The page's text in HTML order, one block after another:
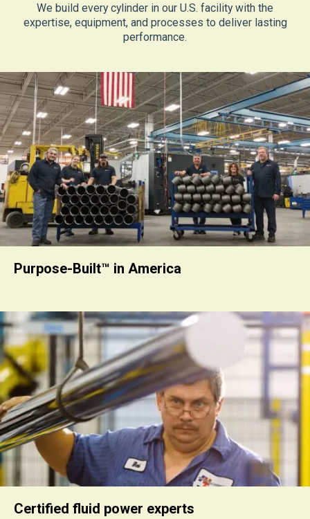
We build every cylinder in our U.S. facility with the
expertise, equipment, and processes to deliver lasting
performance.
Purpose-Built™ in America
Certified fluid power experts